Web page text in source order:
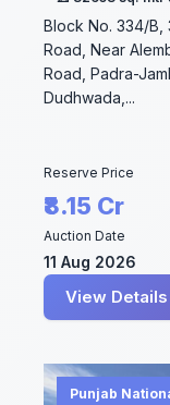
Block No. 334/B,
Road, Near
Road, Padra-
Dudhwada,...
Reserve Price
₹8.15 Cr
Auction Date
11 Aug 2026
View
Punjab